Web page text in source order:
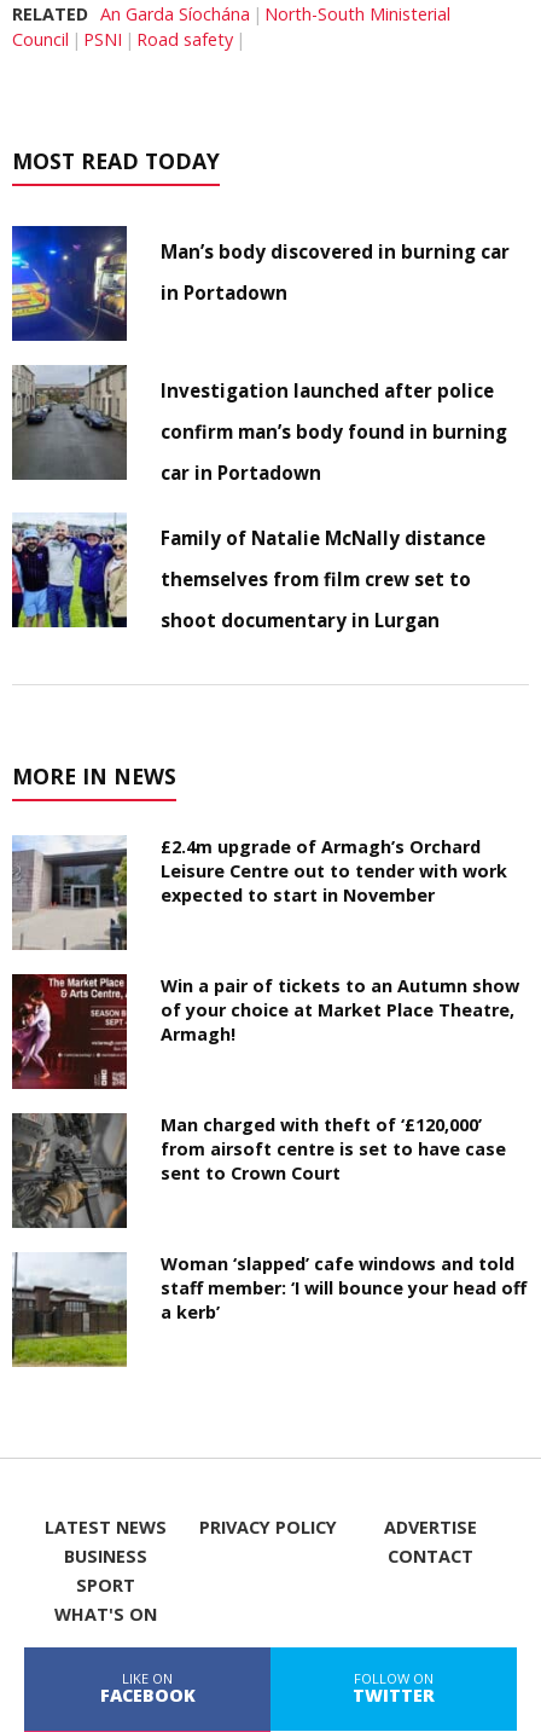
RELATED An Garda Síochána
North-South Ministerial
Council
PSNI Road safety
MOST READ TODAY
Man’s body discovered in burning car
in Portadown
Investigation launched after police
confirm man’s body found in burning
car in Portadown
Family of Natalie McNally distance
themselves from film crew set to
shoot documentary in Lurgan
MORE IN NEWS
£2.4m upgrade of Armagh’s Orchard
Leisure Centre out to tender with work
expected to start in November
Win a pair of tickets to an Autumn show
of your choice at Market Place Theatre,
Armagh!
Man charged with theft of ‘£120,000’
from airsoft centre is set to have case
sent to Crown Court
Woman ‘slapped’ cafe windows and told
staff member: ‘I will bounce your head off
a kerb’
LATEST NEWS
BUSINESS
SPORT
WHAT'S ON
PRIVACY POLICY
ADVERTISE
CONTACT
LIKE ON
FACEBOOK
FOLLOW ON
TWITTER